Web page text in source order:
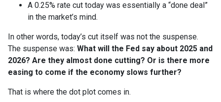
A 0.25% rate cut today was essentially a “done deal”
in the market’s mind.
In other words, today’s cut itself was not the suspense.
The suspense was: What will the Fed say about 2025 and
2026? Are they almost done cutting? Or is there more
easing to come if the economy slows further?
That is where the dot plot comes in.